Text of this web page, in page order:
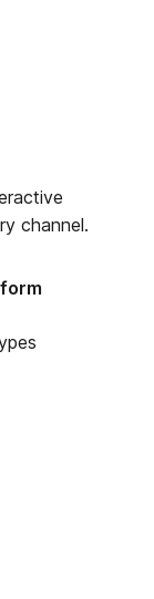
channel.